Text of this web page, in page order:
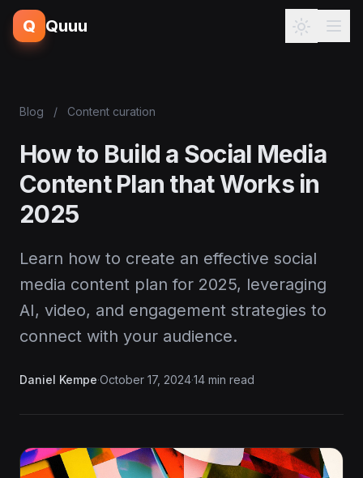
Q Quuu
Blog / Content curation
How to Build a Social Media
Content Plan that Works in
2025
Learn how to create an effective social
media content plan for 2025, leveraging
AI, video, and engagement strategies to
connect with your audience.
Daniel Kempe·October 17, 2024·14 min read